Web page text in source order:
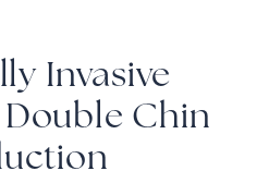
Invasive
Chin